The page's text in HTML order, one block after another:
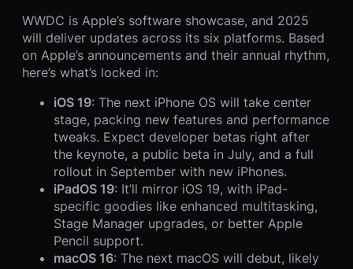
WWDC is Apple’s software showcase, and 2025
will deliver updates across its six platforms. Based
on Apple’s announcements and their annual rhythm,
here’s what’s locked in:
iOS 19: The next iPhone OS will take center
stage, packing new features and performance
tweaks. Expect developer betas right after
the keynote, a public beta in July, and a full
rollout in September with new iPhones.
iPadOS 19: It’ll mirror iOS 19, with iPad-
specific goodies like enhanced multitasking,
Stage Manager upgrades, or better Apple
Pencil support.
macOS 16: The next macOS will debut, likely